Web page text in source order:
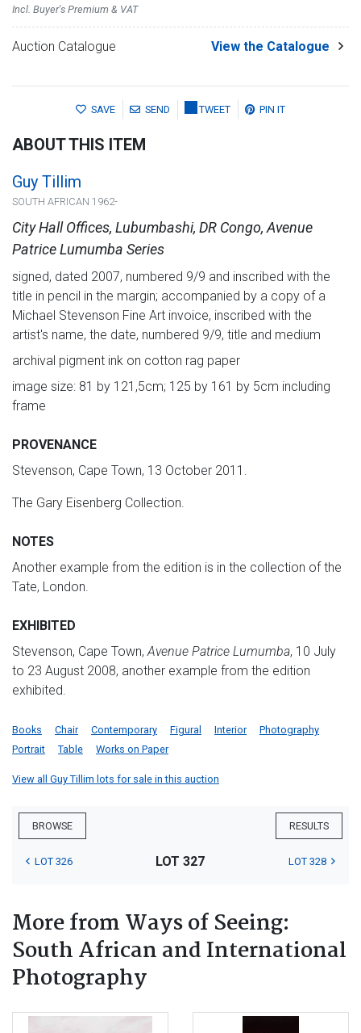
Incl. Buyer's Premium & VAT
Auction Catalogue View the Catalogue
SAVE SEND TWEET PIN IT
ABOUT THIS ITEM
Guy Tillim
SOUTH AFRICAN 1962-
City Hall Offices, Lubumbashi, DR Congo, Avenue
Patrice Lumumba Series
signed, dated 2007, numbered 9/9 and inscribed with the
title in pencil in the margin; accompanied by a copy of a
Michael Stevenson Fine Art invoice, inscribed with the
artist's name, the date, numbered 9/9, title and medium
archival pigment ink on cotton rag paper
image size: 81 by 121,5cm; 125 by 161 by 5cm including
frame
PROVENANCE
Stevenson, Cape Town, 13 October 2011.
The Gary Eisenberg Collection.
NOTES
Another example from the edition is in the collection of the
Tate, London.
EXHIBITED
Stevenson, Cape Town,Avenue Patrice Lumumba, 10 July
to 23 August 2008, another example from the edition
exhibited.
Books Chair Contemporary Figural Interior
Photography
Portrait
Table Works on Paper
View all Guy Tillim lots for sale in this auction
BROWSE RESULTS
LOT 326 LOT 327 LOT 328
More from Ways of Seeing:
South African and International
Photography